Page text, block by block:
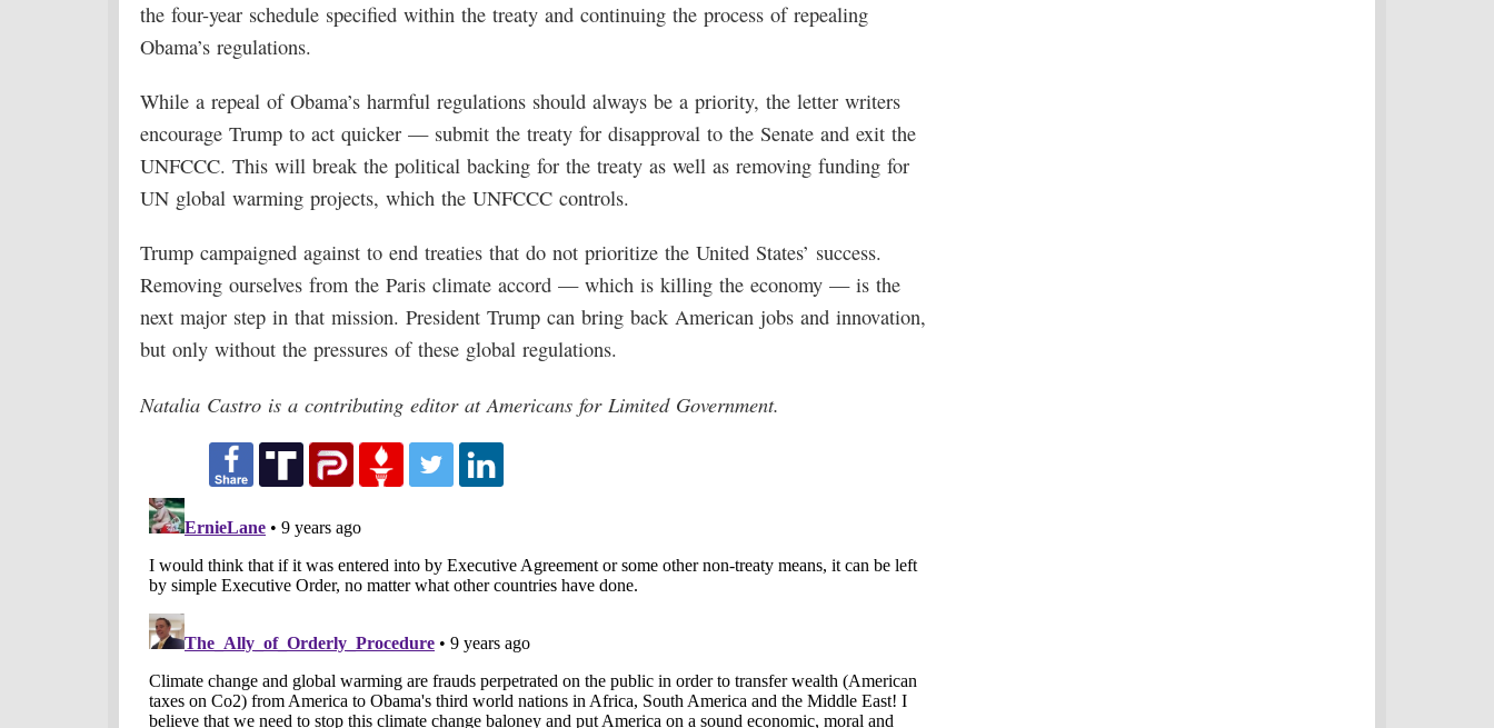
the four-year schedule specified within the treaty and continuing the process of repealing
Obama’s regulations.
While a repeal of Obama’s harmful regulations should always be a priority, the letter writers
encourage Trump to act quicker — submit the treaty for disapproval to the Senate and exit the
UNFCCC. This will break the political backing for the treaty as well as removing funding for
UN global warming projects, which the UNFCCC controls.
Trump campaigned against to end treaties that do not prioritize the United States’ success.
Removing ourselves from the Paris climate accord — which is killing the economy — is the
next major step in that mission. President Trump can bring back American jobs and innovation,
but only without the pressures of these global regulations.
Natalia Castro is a contributing editor at Americans for Limited Government.